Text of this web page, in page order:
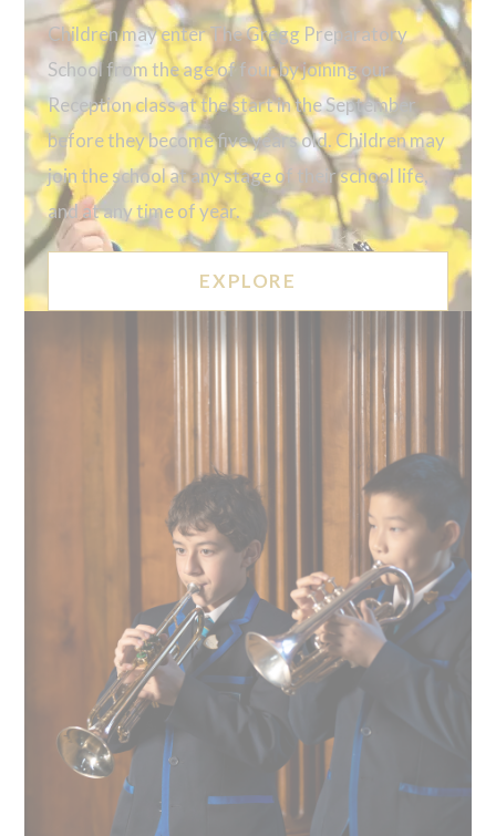
Children may enter The Gregg Preparatory
School from the age of four by joining our
Reception class at the start in the September
before they become five years old. Children may
join the school at any stage of their school life,
and at any time of year.
EXPLORE